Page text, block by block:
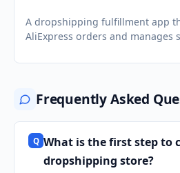
A dropshipping fulfillment app
AliExpress orders and manages
Frequently Asked
What is the first step to
dropshipping store?